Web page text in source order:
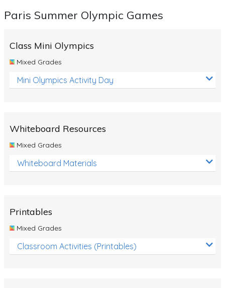
Themed Printables
Reptiles
Life Cycles
Australian Animals
Number Charts
Fossils
Volcanoes
Paris Summer Olympic Games
Class Mini Olympics
Mixed Grades
Mini Olympics Activity Day
Whiteboard Resources
Mixed Grades
Whiteboard Materials
Printables
Mixed Grades
Classroom Activities (Printables)